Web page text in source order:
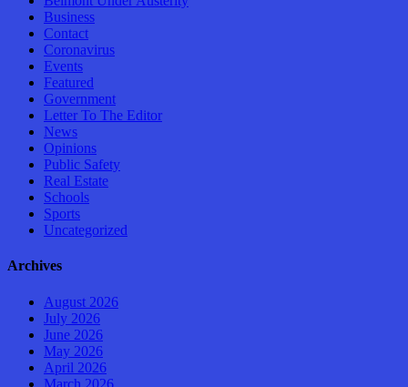
Business
Contact
Coronavirus
Events
Featured
Government
Letter To The Editor
News
Opinions
Public Safety
Real Estate
Schools
Sports
Uncategorized
Archives
August 2026
July 2026
June 2026
May 2026
April 2026
March 2026